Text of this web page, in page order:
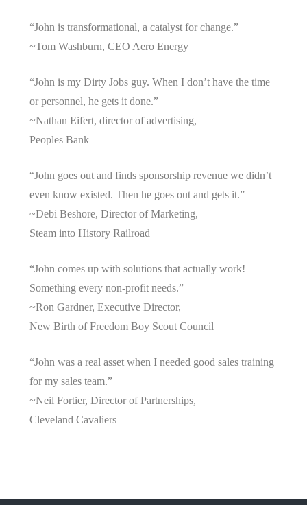
“John is transformational, a catalyst for change.”
~Tom Washburn, CEO Aero Energy
“John is my Dirty Jobs guy. When I don’t have the time
or personnel, he gets it done.”
~Nathan Eifert, director of advertising,
Peoples Bank
“John goes out and finds sponsorship revenue we didn’t
even know existed. Then he goes out and gets it.”
~Debi Beshore, Director of Marketing,
Steam into History Railroad
“John comes up with solutions that actually work!
Something every non-profit needs.”
~Ron Gardner, Executive Director,
New Birth of Freedom Boy Scout Council
“John was a real asset when I needed good sales training
for my sales team.”
~Neil Fortier, Director of Partnerships,
Cleveland Cavaliers